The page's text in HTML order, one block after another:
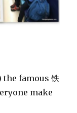
the famous 铁
make